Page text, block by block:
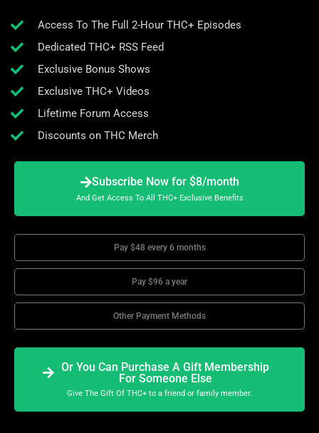
Access To The Full 2-Hour THC+ Episodes
Dedicated THC+ RSS Feed
Exclusive Bonus Shows
Exclusive THC+ Videos
Lifetime Forum Access
Discounts on THC Merch
Subscribe Now for $8/month
And Get Access To All THC+ Exclusive Benefits
Pay $48 every 6 months
Pay $96 a year
Other Payment Methods
Or You Can Purchase A Gift Membership
For Someone Else
Give The Gift Of THC+ to a friend or family member.